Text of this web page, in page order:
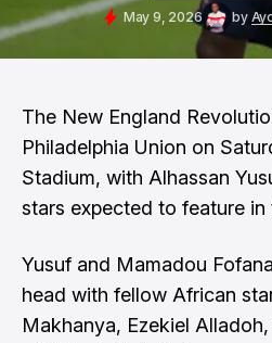
May 9, 2026 by
The New England
Philadelphia Union on
Stadium, with Alhassan
stars expected to feature in
Yusuf and Mamadou
head with fellow African
Makhanya, Ezekiel